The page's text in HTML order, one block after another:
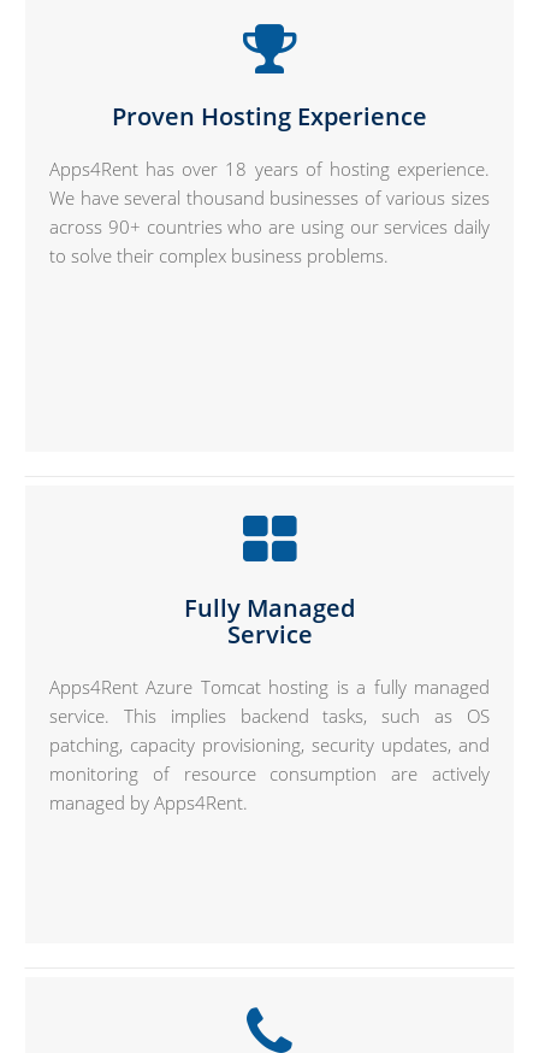
Proven Hosting Experience
Apps4Rent has over 18 years of hosting experience.
We have several thousand businesses of various sizes
across 90+ countries who are using our services daily
to solve their complex business problems.
Fully Managed
Service
Apps4Rent Azure Tomcat hosting is a fully managed
service. This implies backend tasks, such as OS
patching, capacity provisioning, security updates, and
monitoring of resource consumption are actively
managed by Apps4Rent.